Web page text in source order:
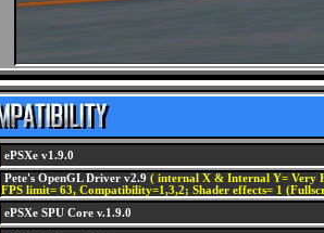
ePSXe v1.9.0
Pete's OpenGL Driver v2.9 ( internal X & Internal Y= Very
FPS limit= 63, Compatibility=1,3,2; Shader effects= 1
ePSXe SPU Core v.1.9.0